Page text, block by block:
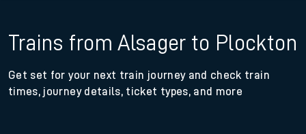
Trains from Alsager to Plockton
Get set for your next train journey and check train
times, journey details, ticket types, and more